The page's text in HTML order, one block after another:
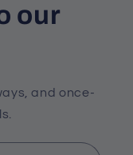
our
and once-